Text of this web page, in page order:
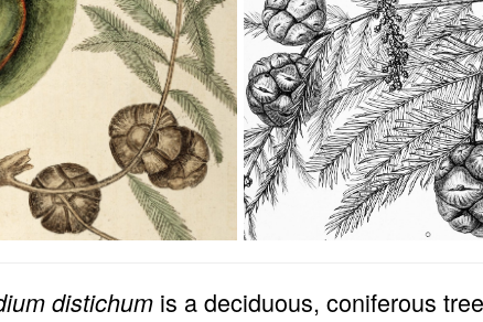
distichum is a deciduous, coniferous